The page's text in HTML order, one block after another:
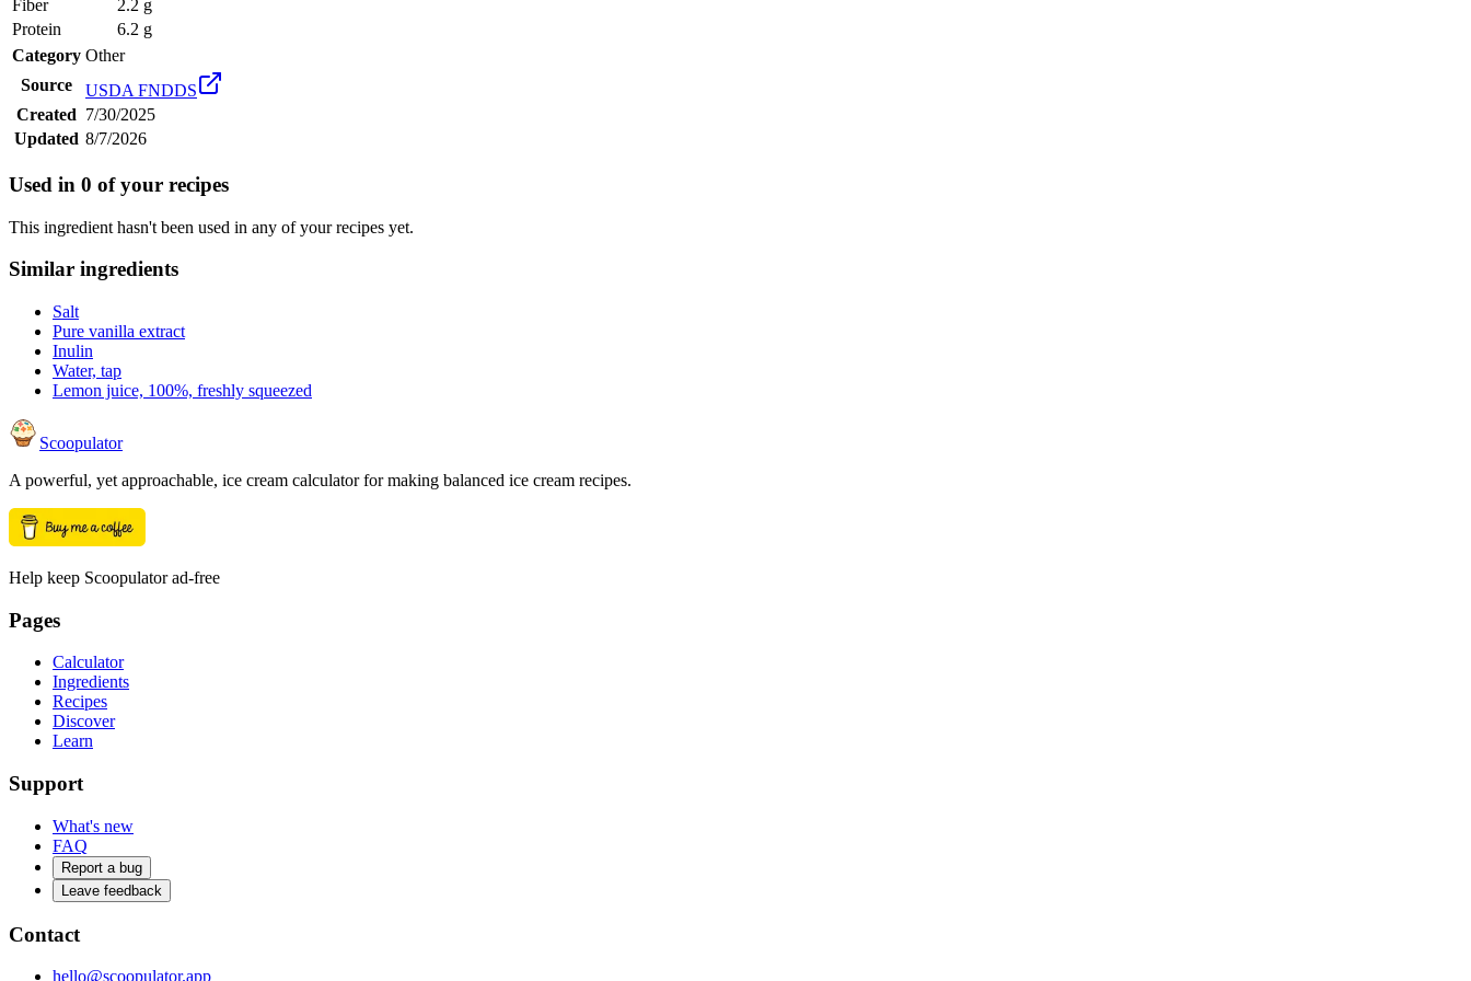
Fiber
2.2 g
Protein
6.2 g
Category Other
Source
USDA FNDDS
Created 7/30/2025
Updated 8/7/2026
Used in 0 of your recipes
This ingredient hasn't been used in any of your recipes yet.
Similar ingredients
Salt
Pure vanilla extract
Inulin
Water, tap
Lemon juice, 100%, freshly squeezed
Scoopulator
A powerful, yet approachable, ice cream calculator for making balanced ice cream recipes.
Help keep Scoopulator ad-free
Pages
Calculator
Ingredients
Recipes
Discover
Learn
Support
What's new
FAQ
Report a bug
Leave feedback
Contact
hello@scoopulator.app